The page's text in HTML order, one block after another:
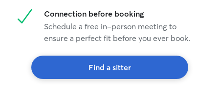
Connection before booking
Schedule a free in-person meeting to
ensure a perfect fit before you ever book.
Find a sitter